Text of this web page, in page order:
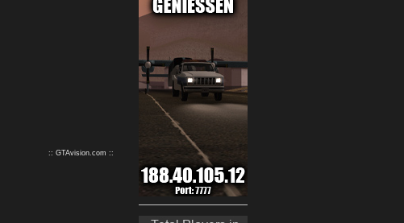
:: GTAvision.com ::